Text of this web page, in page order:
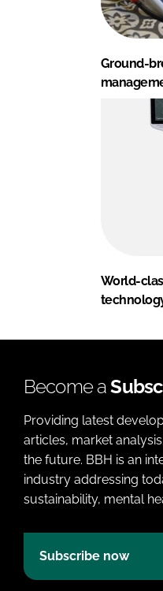
Ground-
World-
Become a
Providing latest
articles, market
the future. BBH is an
industry addressing
sustainability, mental
Subscribe now